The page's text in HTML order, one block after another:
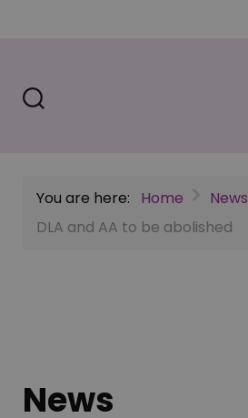
You are here: Home
News
DLA and AA to be abolished
News